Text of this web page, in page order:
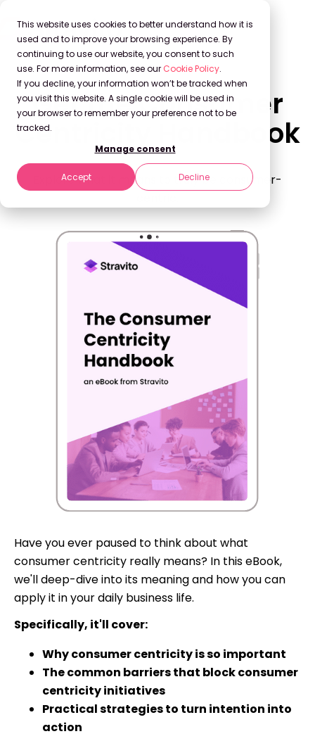
This website uses cookies to better understand how it is
used and to improve your browsing experience. By
continuing to use our website, you consent to such
use. For more information, see our Cookie Policy.
If you decline, your information won’t be tracked when
you visit this website. A single cookie will be used in
your browser to remember your preference not to be
tracked.
Manage consent
Accept Decline
Get the Consumer
Centricity Handbook
Explore what it means to truly be consumer-
Have you ever paused to think about what
consumer centricity really means? In this eBook,
we'll deep-dive into its meaning and how you can
apply it in your daily business life.
Specifically, it'll cover:
Why consumer centricity is so important
The common barriers that block consumer
centricityinitiatives
Practical strategies to turn intention into
action